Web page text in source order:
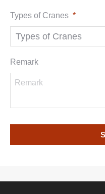
Types of Cranes *
Remark